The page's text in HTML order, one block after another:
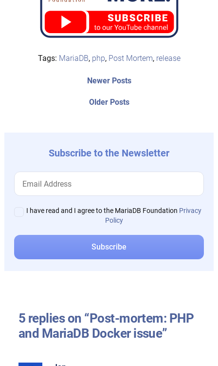
Tags: MariaDB, php, Post Mortem, release
Older PostsOlder
Newer PostsNewer
Subscribe to the Newsletter
I have read and I agree to the MariaDB Foundation Privacy
Policy
5 replies on “Post-mortem: PHP
and MariaDB Docker issue”